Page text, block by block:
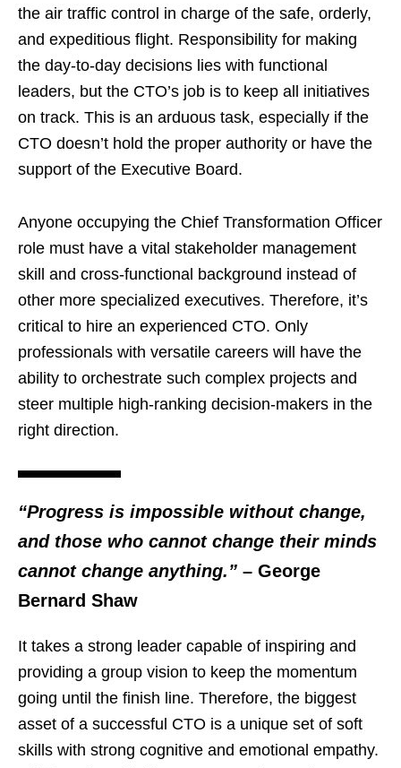
the air traffic control in charge of the safe, orderly,
and expeditious flight. Responsibility for making
the day-to-day decisions lies with functional
leaders, but the CTO’s job is to keep all initiatives
on track. This is an arduous task, especially if the
CTO doesn’t hold the proper authority or have the
support of the Executive Board.
Anyone occupying the Chief Transformation Officer
role must have a vital stakeholder management
skill and cross-functional background instead of
other more specialized executives. Therefore, it’s
critical to hire an experienced CTO. Only
professionals with versatile careers will have the
ability to orchestrate such complex projects and
steer multiple high-ranking decision-makers in the
right direction.
“Progress is impossible without change,
and those who cannot change their minds
cannot change anything.” – George
Bernard Shaw
It takes a strong leader capable of inspiring and
providing a group vision to keep the momentum
going until the finish line. Therefore, the biggest
asset of a successful CTO is a unique set of soft
skills with strong cognitive and emotional empathy.